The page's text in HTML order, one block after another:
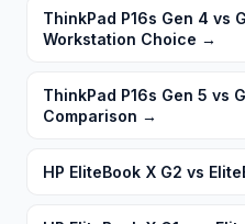
ThinkPad P16s Gen 4 vs
Workstation Choice →
ThinkPad P16s Gen 5 vs
Comparison →
HP EliteBook X G2 vs